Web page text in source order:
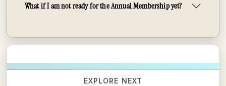
What if I am not ready for the Annual Membership yet?
EXPLORE NEXT